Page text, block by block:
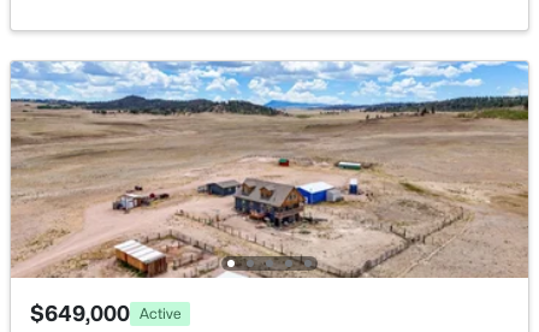
$372,000 Active
2
Beds
1
Baths
1008
Sqft
2.69
Acres
192 Maricopa Trl, Hartsel, CO 80449
MLS#: REC5034056
Septic Tank
Additional Features
Furnished
Negotiable
Utilities
$649,000 Active